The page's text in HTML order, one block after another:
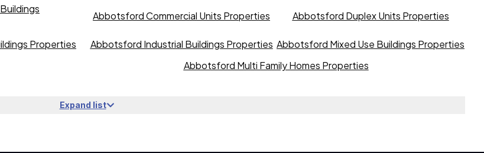
Abbotsford Commercial Units Properties
Abbotsford Duplex Units Properties
Properties Abbotsford Industrial Buildings Properties Abbotsford Mixed Use Buildings Properties
Abbotsford Multi Family Homes Properties
Expand list